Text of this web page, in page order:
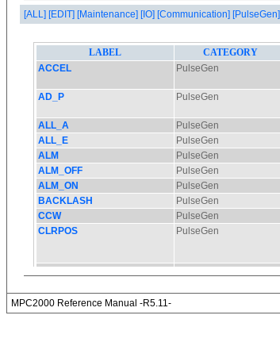
[ALL] [EDIT] [Maintenance] [IO] [Communication] [PulseGen]
MPC2000 Reference Manual -R5.11-